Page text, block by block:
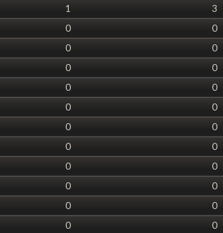
1 3
0 0
0 0
0 0
0 0
0 0
0 0
0 0
0 0
0 0
0 0
0 0